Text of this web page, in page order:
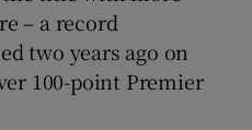
– a record
two years ago on
100-point Premier